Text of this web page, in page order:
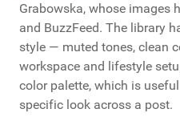
Grabowska, whose images
and BuzzFeed. The library
style — muted tones, clean
workspace and lifestyle
color palette, which is
specific look across a post.